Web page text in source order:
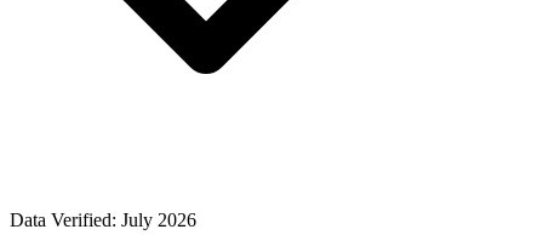
Data Verified: July 2026